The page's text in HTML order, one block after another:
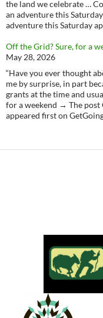
the land we celebrate …
an adventure this
adventure this Saturday
Off the Grid? Sure, for a
May 28, 2026
“Have you ever thought
me by surprise, in part
grants at the time and
for a weekend → The post
appeared first on